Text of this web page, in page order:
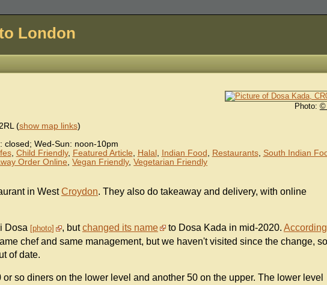
London
Photo: ©
(show map links)
Wed-Sun: noon-10pm
, Child Friendly, Featured Article, Halal , Indian Food , Restaurants, South Indian
Order Online,Vegan Friendly,Vegetarian Friendly
in WestCroydon. They also do takeaway and delivery, with online
Dosa photo , butchanged its name to Dosa Kada in mid-2020. According
chef and same management, but we haven't visited since the change, so
of date.
so diners on the lower level and another 50 on the upper. The lower level